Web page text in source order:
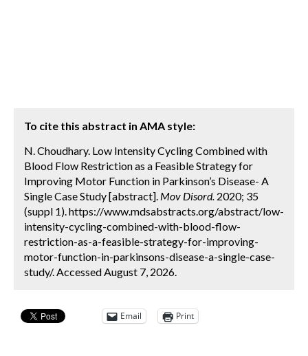
To cite this abstract in AMA style:
N. Choudhary. Low Intensity Cycling Combined with
Blood Flow Restriction as a Feasible Strategy for
Improving Motor Function in Parkinson’s Disease- A
Single Case Study [abstract]. Mov Disord. 2020; 35
(suppl 1). https://www.mdsabstracts.org/abstract/low-
intensity-cycling-combined-with-blood-flow-
restriction-as-a-feasible-strategy-for-improving-
motor-function-in-parkinsons-disease-a-single-case-
study/. Accessed August 7, 2026.
Email Print